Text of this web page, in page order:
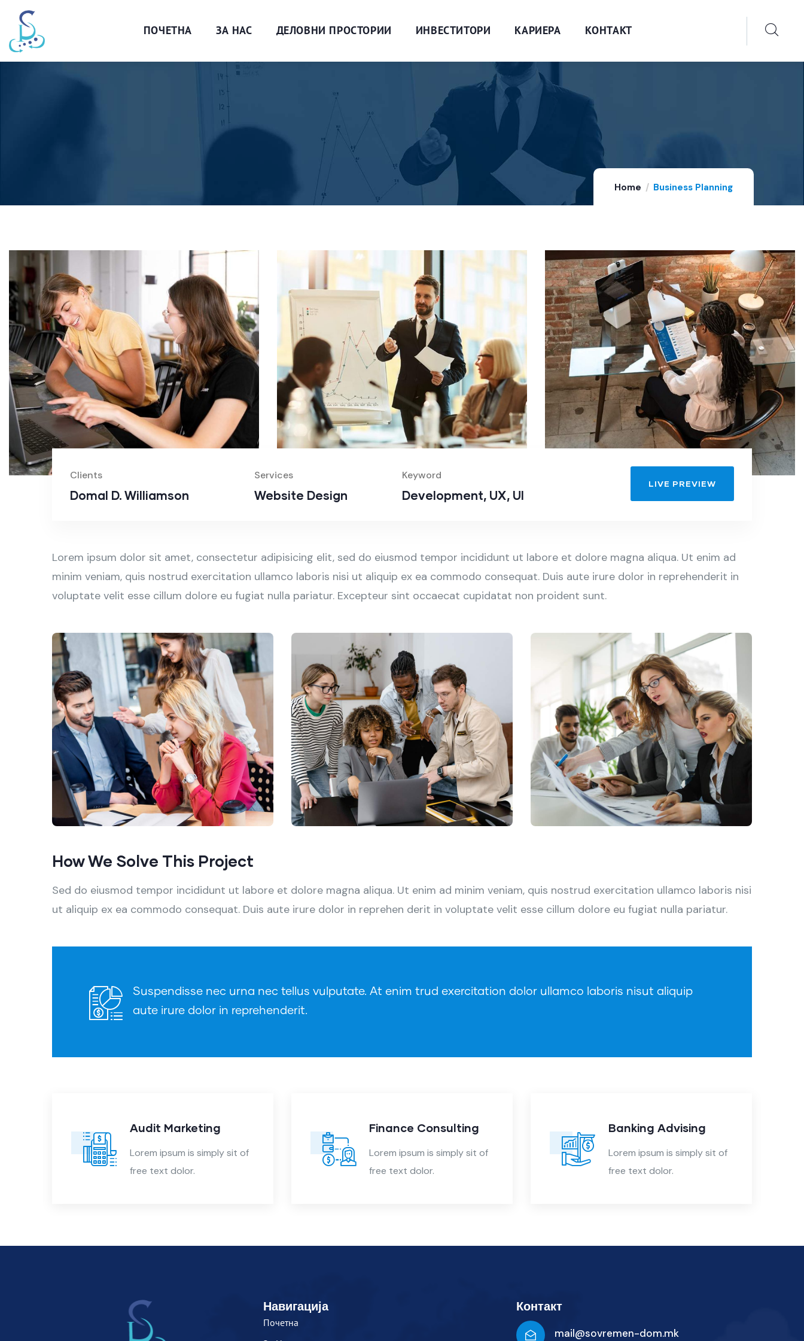
ПОЧЕТНА ЗА НАС ДЕЛОВНИ ПРОСТОРИИ ИНВЕСТИТОРИ КАРИЕРА КОНТАКТ
Home Business Planning
Clients
Domal D. Williamson
Services
Website Design
Keyword
Development, UX, UI
LIVE PREVIEW
Lorem ipsum dolor sit amet, consectetur adipisicing elit, sed do eiusmod tempor incididunt ut labore et dolore magna aliqua. Ut enim ad
minim veniam, quis nostrud exercitation ullamco laboris nisi ut aliquip ex ea commodo consequat. Duis aute irure dolor in reprehenderit in
voluptate velit esse cillum dolore eu fugiat nulla pariatur. Excepteur sint occaecat cupidatat non proident sunt.
How We Solve This Project
Sed do eiusmod tempor incididunt ut labore et dolore magna aliqua. Ut enim ad minim veniam, quis nostrud exercitation ullamco laboris nisi
ut aliquip ex ea commodo consequat. Duis aute irure dolor in reprehen derit in voluptate velit esse cillum dolore eu fugiat nulla pariatur.
Suspendisse nec urna nec tellus vulputate. At enim trud exercitation dolor ullamco laboris nisut aliquip
aute irure dolor in reprehenderit.
Audit Marketing
Lorem ipsum is simply sit of
free text dolor.
Finance Consulting
Lorem ipsum is simply sit of
free text dolor.
Banking Advising
Lorem ipsum is simply sit of
free text dolor.
Навигација
Почетна
Контакт
mail@sovremen-dom.mk